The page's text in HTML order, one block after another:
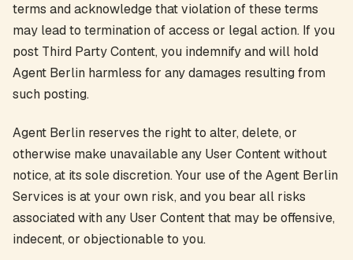
terms and acknowledge that violation of these terms
may lead to termination of access or legal action. If you
post Third Party Content, you indemnify and will hold
Agent Berlin harmless for any damages resulting from
such posting.
Agent Berlin reserves the right to alter, delete, or
otherwise make unavailable any User Content without
notice, at its sole discretion. Your use of the Agent Berlin
Services is at your own risk, and you bear all risks
associated with any User Content that may be offensive,
indecent, or objectionable to you.